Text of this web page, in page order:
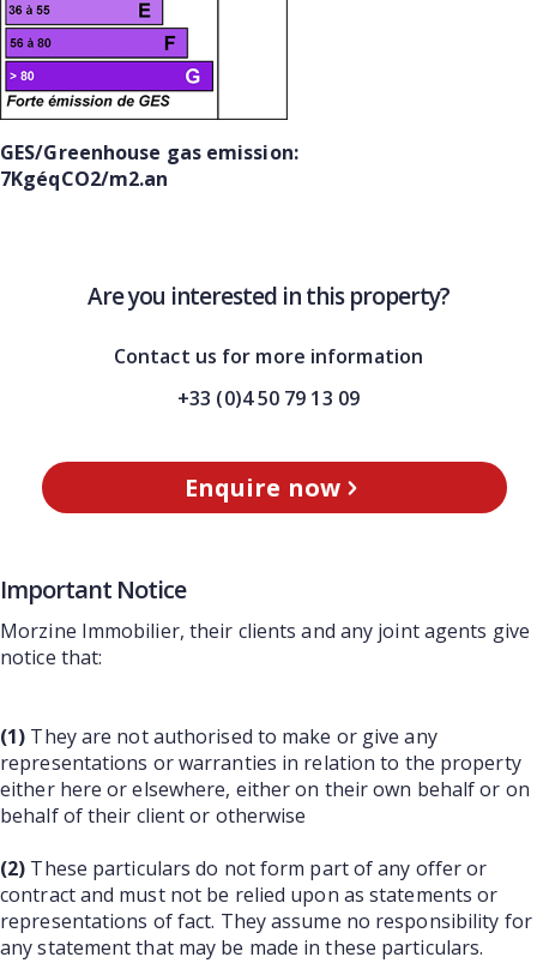
GES/Greenhouse gas emission:
7KgéqCO2/m2.an
Are you interested in this property?
Contact us for more information
+33 (0)4 50 79 13 09
Enquire now
Important Notice
Morzine Immobilier, their clients and any joint agents give
notice that:
(1) They are not authorised to make or give any
representations or warranties in relation to the property
either here or elsewhere, either on their own behalf or on
behalf of their client or otherwise
(2) These particulars do not form part of any offer or
contract and must not be relied upon as statements or
representations of fact. They assume no responsibility for
any statement that may be made in these particulars.